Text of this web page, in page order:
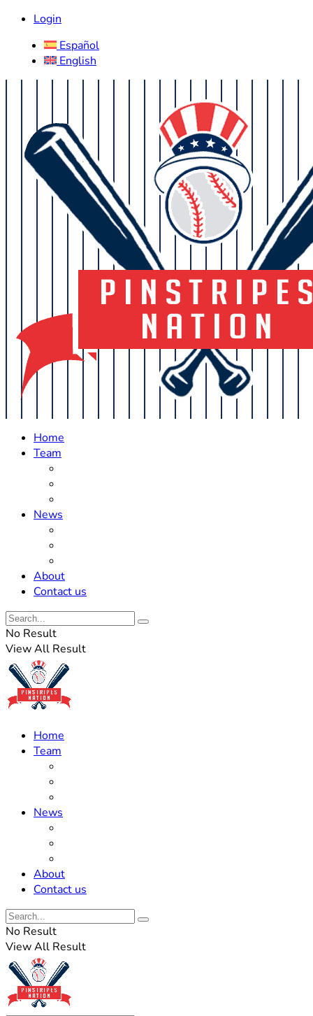
Login
Español
English
Home
Team
News
About
Contact us
No Result
View All Result
Home
Team
News
About
Contact us
No Result
View All Result